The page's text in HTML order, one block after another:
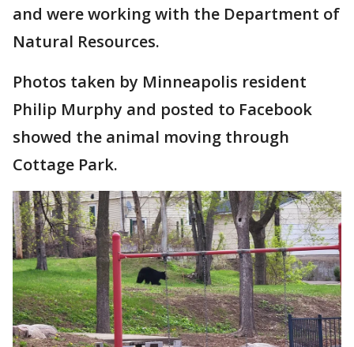
and were working with the Department of
Natural Resources.
Photos taken by Minneapolis resident
Philip Murphy and posted to Facebook
showed the animal moving through
Cottage Park.